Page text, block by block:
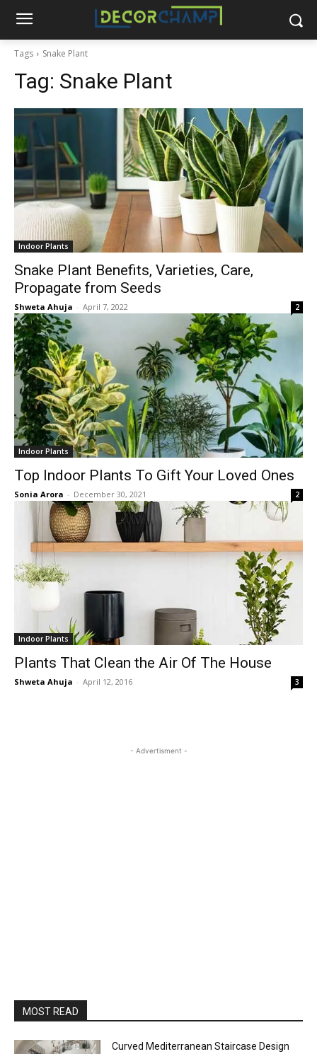
Tags Snake Plant
Tag: Snake Plant
Indoor Plants
Snake Plant Benefits, Varieties, Care,
Propagate from Seeds
Shweta Ahuja - April 7, 2022 2
Indoor Plants
Top Indoor Plants To Gift Your Loved Ones
Sonia Arora - December 30, 2021 2
Indoor Plants
Plants That Clean the Air Of The House
Shweta Ahuja - April 12, 2016 3
- Advertisment -
MOST READ
Curved Mediterranean Staircase Design